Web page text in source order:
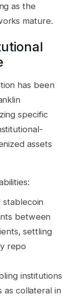
as the
mature.
has been
specific
assets
stablecoin
between
settling
repo
institutions
as collateral in